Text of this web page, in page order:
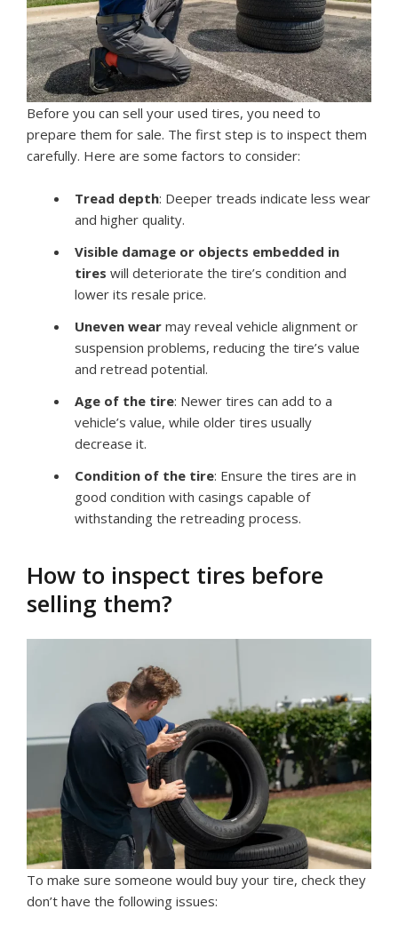
Before you can sell your used tires, you need to
prepare them for sale. The first step is to inspect them
carefully. Here are some factors to consider:
Tread depth: Deeper treads indicate less wear
and higher quality.
Visible damage or objects embedded in
tires will deteriorate the tire’s condition and
lower its resale price.
Uneven wear may reveal vehicle alignment or
suspension problems, reducing the tire’s value
and retread potential.
Age of the tire: Newer tires can add to a
vehicle’s value, while older tires usually
decrease it.
Condition of the tire: Ensure the tires are in
good condition with casings capable of
withstanding the retreading process.
How to inspect tires before
selling them?
To make sure someone would buy your tire, check they
don’t have the following issues: